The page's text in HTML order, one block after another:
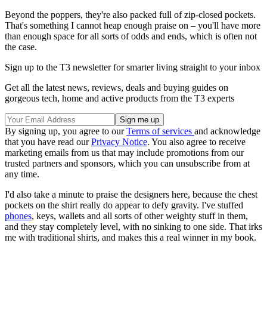
Beyond the poppers, they're also packed full of zip-closed pockets.
That's something I cannot heap enough praise on – you'll have more
than enough space for all sorts of odds and ends, which is often not
the case.
Sign up to the T3 newsletter for smarter living straight to your inbox
Get all the latest news, reviews, deals and buying guides on
gorgeous tech, home and active products from the T3 experts
By signing up, you agree to ourTerms of services and acknowledge
that you have read ourPrivacy Notice. You also agree to receive
marketing emails from us that may include promotions from our
trusted partners and sponsors, which you can unsubscribe from at
any time.
I'd also take a minute to praise the designers here, because the chest
pockets on the shirt really do appear to defy gravity. I've stuffed
phones, keys, wallets and all sorts of other weighty stuff in them,
and they stay completely level, with no sinking to one side. That irks
me with traditional shirts, and makes this a real winner in my book.